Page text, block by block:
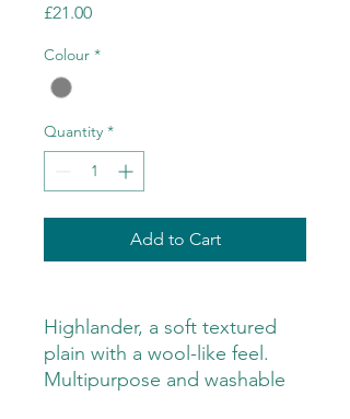
£21.00Price
Colour *
Quantity *
Add to Cart
Highlander, a soft textured
plain with a wool-like feel.
Multipurpose and washable